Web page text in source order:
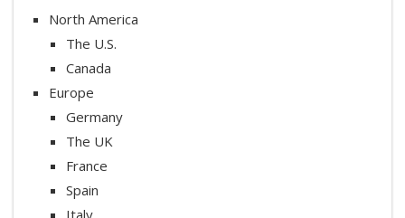
North America
The U.S.
Canada
Europe
Germany
The UK
France
Spain
Italy